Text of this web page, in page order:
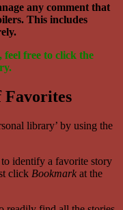
any comment that
This includes
feel free to click the
library’ by using the
identify a favorite story
click Bookmark at the